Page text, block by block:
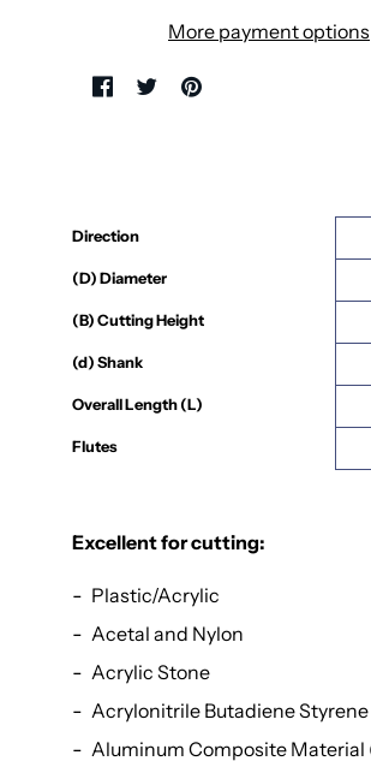
More payment options
Direction
(D) Diameter
(B) Cutting Height
(d) Shank
Overall Length (L)
Flutes
Excellent for cutting:
Plastic/Acrylic
Acetal and Nylon
Acrylic Stone
Acrylonitrile Butadiene Styrene
Aluminum Composite Material